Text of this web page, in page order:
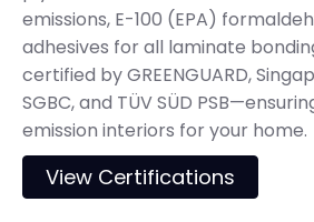
emissions, E-100 (EPA)
adhesives for all laminate
certified by GREENGUARD,
SGBC, and TÜV SÜD
emission interiors for your home.
View Certifications